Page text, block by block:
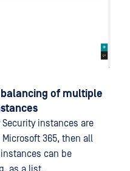
of multiple
instances are
365, then all
can be